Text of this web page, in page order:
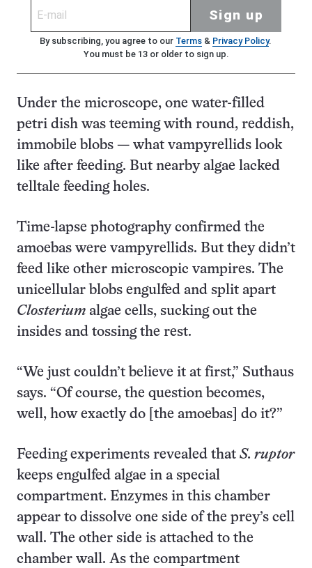
Sign up
By subscribing, you agree to our Terms& Privacy Policy.
You must be 13 or older to sign up.
Under the microscope, one water-filled
petri dish was teeming with round, reddish,
immobile blobs — what vampyrellids look
like after feeding. But nearby algae lacked
telltale feeding holes.
Time-lapse photography confirmed the
amoebas were vampyrellids. But they didn’t
feed like other microscopic vampires. The
unicellular blobs engulfed and split apart
Closterium algae cells, sucking out the
insides and tossing the rest.
“We just couldn’t believe it at first,” Suthaus
says. “Of course, the question becomes,
well, how exactly do [the amoebas] do it?”
Feeding experiments revealed that S. ruptor
keeps engulfed algae in a special
compartment. Enzymes in this chamber
appear to dissolve one side of the prey’s cell
wall. The other side is attached to the
chamber wall. As the compartment